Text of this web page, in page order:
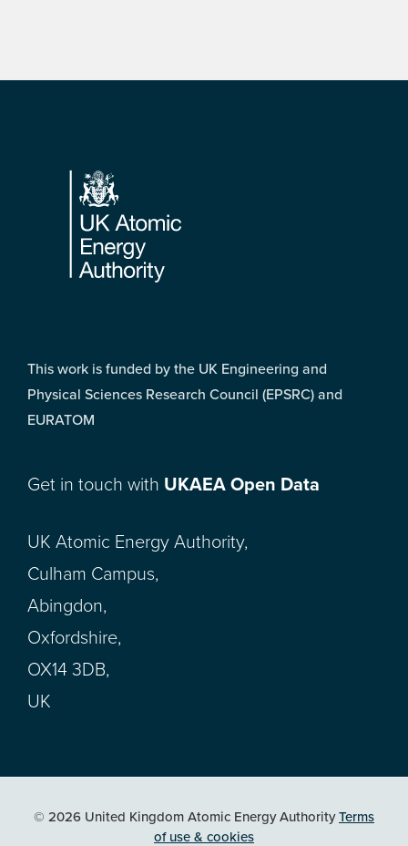
Footer
This work is funded by the UK Engineering and
Physical Sciences Research Council (EPSRC) and
EURATOM
Get in touch with UKAEA Open Data
UK Atomic Energy Authority,
Culham Campus,
Abingdon,
Oxfordshire,
OX14 3DB,
UK
© 2026 United Kingdom Atomic Energy AuthorityTerms
of use & cookies